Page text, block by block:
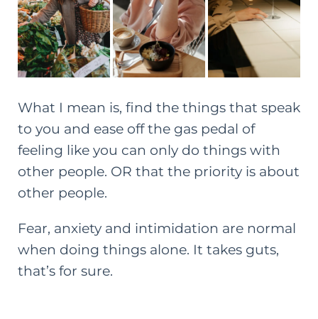
What I mean is, find the things that speak
to you and ease off the gas pedal of
feeling like you can only do things with
other people. OR that the priority is about
other people.
Fear, anxiety and intimidation are normal
when doing things alone. It takes guts,
that’s for sure.